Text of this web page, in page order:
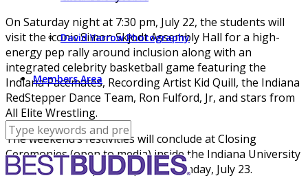
David Yarrow Photography
Members Area
On Saturday night at 7:30 pm, July 22, the students will
visit the iconic Simon Skjodt Assembly Hall for a high-
energy pep rally around inclusion along with an
integrated celebrity basketball game featuring the
Indiana Pacemates, Recording Artist Kid Quill, the Indiana
RedStepper Dance Team, Ron Fulford, Jr, and stars from
All Elite Wrestling.
The weekend’s festivities will conclude at Closing
Ceremonies (open to media) inside the Indiana University
Auditorium, 7:30 p.m. – 9 p.m. on Sunday, July 23.